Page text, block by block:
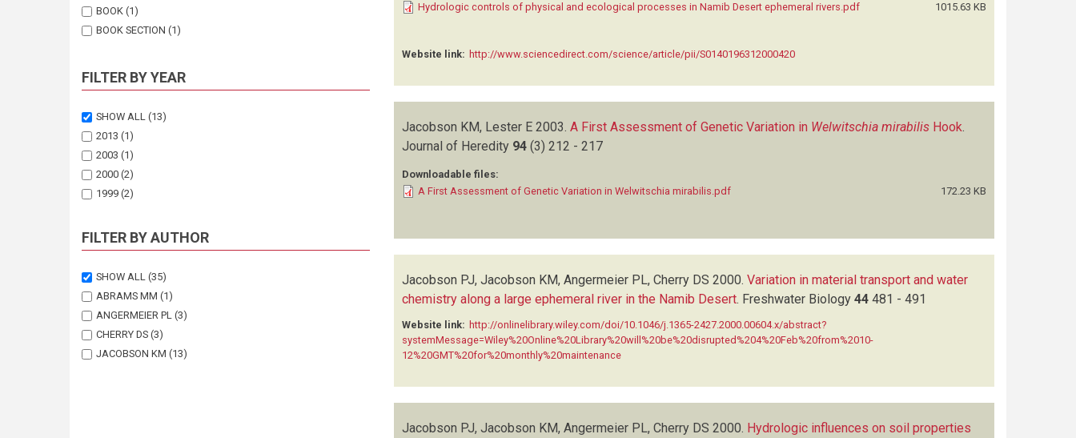
BOOK (1)
BOOK SECTION (1)
FILTER BY YEAR
SHOW ALL (13)
2013 (1)
2003 (1)
2000 (2)
1999 (2)
1997 (3)
1996 (1)
1995 (1)
1993
(1)
FILTER BY AUTHOR
SHOW ALL (35)
ABRAMS MM (1)
ANGERMEIER PL (3)
CHERRY DS (3)
JACOBSON KM (13)
Hydrologic controls of physical and ecological processes in Namib Desert ephemeral rivers.pdf
1015.63 KB
Website link: http://www.sciencedirect.com/science/article/pii/S0140196312000420
Jacobson KM, Lester E 2003. A First Assessment of Genetic Variation in Welwitschia mirabilis Hook.
Journal of Heredity 94 (3) 212 - 217
Downloadable files:
A First Assessment of Genetic Variation in Welwitschia mirabilis.pdf
172.23 KB
Jacobson PJ, Jacobson KM, Angermeier PL, Cherry DS 2000. Variation in material transport and water
chemistry along a large ephemeral river in the Namib Desert. Freshwater Biology 44 481 - 491
Website link: http://onlinelibrary.wiley.com/doi/10.1046/j.1365-2427.2000.00604.x/abstract?
systemMessage=Wiley%20Online%20Library%20will%20be%20disrupted%204%20Feb%20from%2010-
12%20GMT%20for%20monthly%20maintenance
Jacobson PJ, Jacobson KM, Angermeier PL, Cherry DS 2000. Hydrologic influences on soil properties